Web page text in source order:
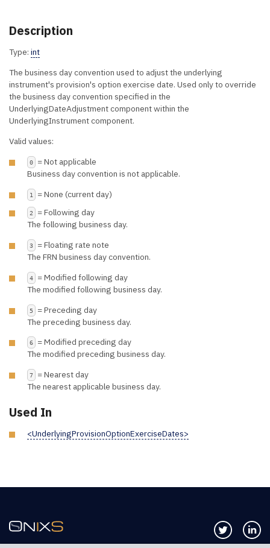
Description
Type: int
The business day convention used to adjust the underlying
instrument's provision's option exercise date. Used only to override
the business day convention specified in the
UnderlyingDateAdjustment component within the
UnderlyingInstrument component.
Valid values:
0
= Not applicable
Business day convention is not applicable.
1 = None (current day)
2
= Following day
The following business day.
3
= Floating rate note
The FRN business day convention.
4
= Modified following day
The modified following business day.
5
= Preceding day
The preceding business day.
6
= Modified preceding day
The modified preceding business day.
7
= Nearest day
The nearest applicable business day.
Used In
<UnderlyingProvisionOptionExerciseDates>
Follow us